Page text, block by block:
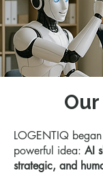
LOGENTIQ
powerful idea: AI
strategic, and